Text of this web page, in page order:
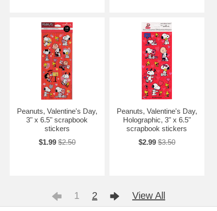
Peanuts, Valentine's Day,
3" x 6.5" scrapbook
stickers
$1.99 $2.50
Peanuts, Valentine's Day,
Holographic, 3" x 6.5"
scrapbook stickers
$2.99 $3.50
1 2 View All